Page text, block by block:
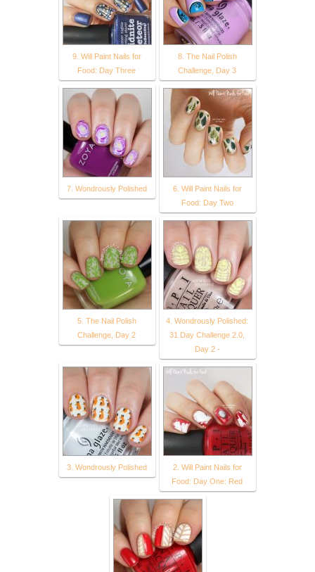
9. Will Paint Nails for
Food: Day Three
8. The Nail Polish
Challenge, Day 3
7. Wondrously Polished
6. Will Paint Nails for
Food: Day Two
5. The Nail Polish
Challenge, Day 2
4. Wondrously Polished:
31 Day Challenge 2.0,
Day 2 -
3. Wondrously Polished
2. Will Paint Nails for
Food: Day One: Red